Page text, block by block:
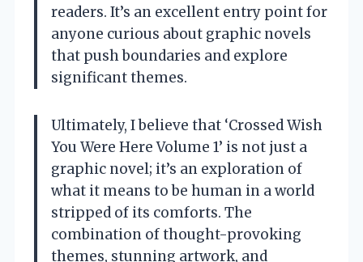
readers. It’s an excellent entry point for
anyone curious about graphic novels
that push boundaries and explore
significant themes.
Ultimately, I believe that ‘Crossed Wish
You Were Here Volume 1’ is not just a
graphic novel; it’s an exploration of
what it means to be human in a world
stripped of its comforts. The
combination of thought-provoking
themes, stunning artwork, and